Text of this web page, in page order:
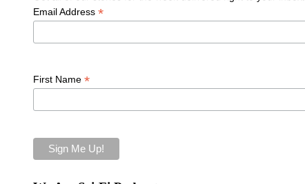
Email Address *
First Name *